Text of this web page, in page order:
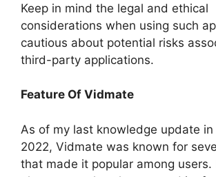
Keep in mind the legal and ethical
considerations when using such
cautious about potential risks
third-party applications.
Feature Of Vidmate
As of my last knowledge update in
2022, Vidmate was known for
that made it popular among users.